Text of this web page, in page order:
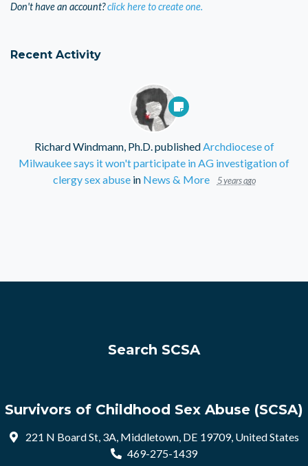
Don't have an account?click here to create one.
Recent Activity
Richard Windmann, Ph.D.publishedArchdiocese of
Milwaukee says it won't participate in AG investigation of
clergy sex abusein News & More 5 years ago
Search SCSA
Survivors of Childhood Sex Abuse (SCSA)
221 N Board St, 3A, Middletown, DE 19709, United States
469-275-1439